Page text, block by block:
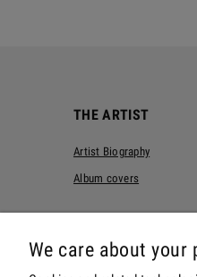
THE ARTIST
Artist Biography
Album covers
We care about your